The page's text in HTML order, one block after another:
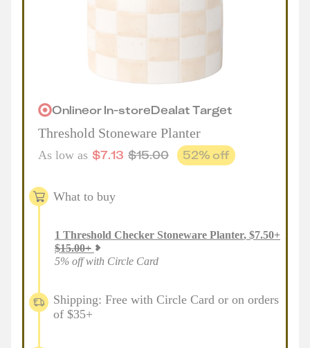
OnlineorIn-storeDealatTarget
Threshold Stoneware Planter
As low as $7.13 $15.00 52% off
What to buy
1 Threshold Checker Stoneware Planter, $7.50+
$15.00+
5% off with Circle Card
Shipping: Free with Circle Card or on orders
of $35+